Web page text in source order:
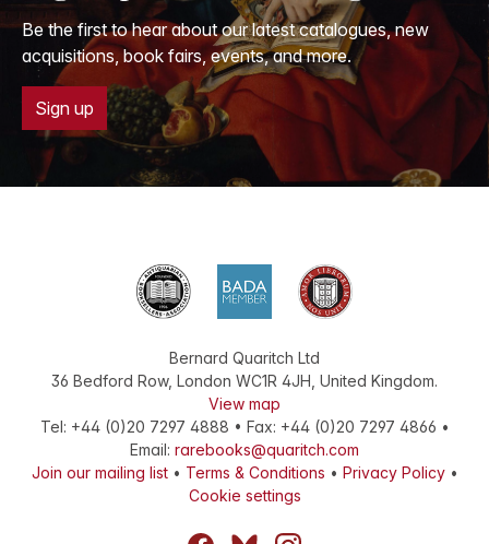
Be the first to hear about our latest catalogues, new
acquisitions, book fairs, events, and more.
Sign up
Bernard Quaritch Ltd
36 Bedford Row, London WC1R 4JH United Kingdom.
View map
Tel: +44 (0)20 7297 4888 • Fax: +44 (0)20 7297 4866 •
Email: rarebooks@quaritch.com
Join our mailing list• Terms & Conditions • Privacy Policy•
Cookie settings